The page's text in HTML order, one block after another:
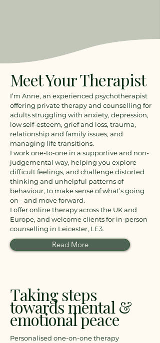
Meet Your Therapist
I’m Anne, an experienced psychotherapist
offering private therapy and counselling for
adults struggling with anxiety, depression,
low self-esteem, grief and loss, trauma,
relationship and family issues, and
managing life transitions.
I work one-to-one in a supportive and non-
judgemental way, helping you explore
difficult feelings, and challenge distorted
thinking and unhelpful patterns of
behaviour, to make sense of what’s going
on - and move forward.
I offer online therapy across the UK and
Europe, and welcome clients for in-person
counselling in Leicester, LE3.
Read More
Taking steps
towards mental &
emotional peace
Personalised one-on-one therapy